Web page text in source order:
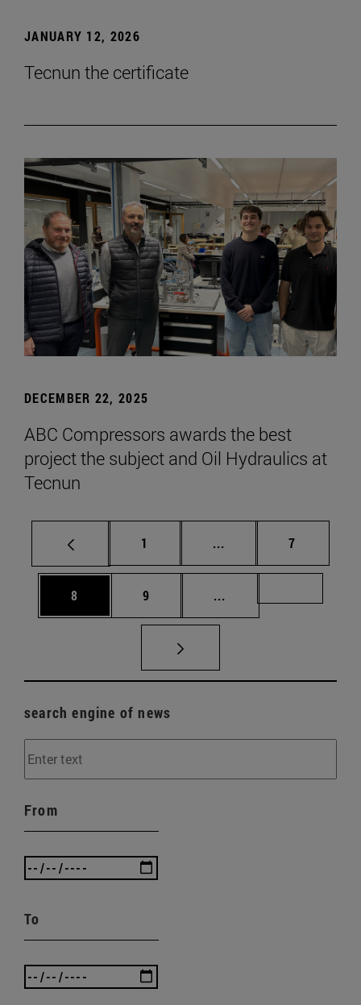
JANUARY 12, 2026
Tecnun the certificate
DECEMBER 22, 2025
ABC Compressors awards the best
project the subject and Oil Hydraulics at
Tecnun
Page
1 ... Intermediate pages
Page
7
Page
8 Page
9 ...
search engine of news
From
To